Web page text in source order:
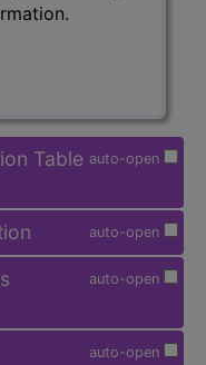
auto-open
Table
auto-open
auto-open
auto-open